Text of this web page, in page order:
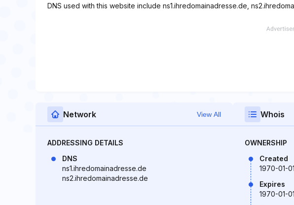
DNS used with this website include ns1.ihredomainadresse.de,
Network View All
ADDRESSING DETAILS
DNS
ns1.ihredomainadresse.de
ns2.ihredomainadresse.de
Whois
OWNERSHIP
Created
1970-01-01
Expires
1970-01-01